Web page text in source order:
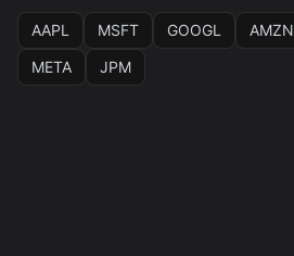
AAPL MSFT GOOGL AMZN
META
JPM